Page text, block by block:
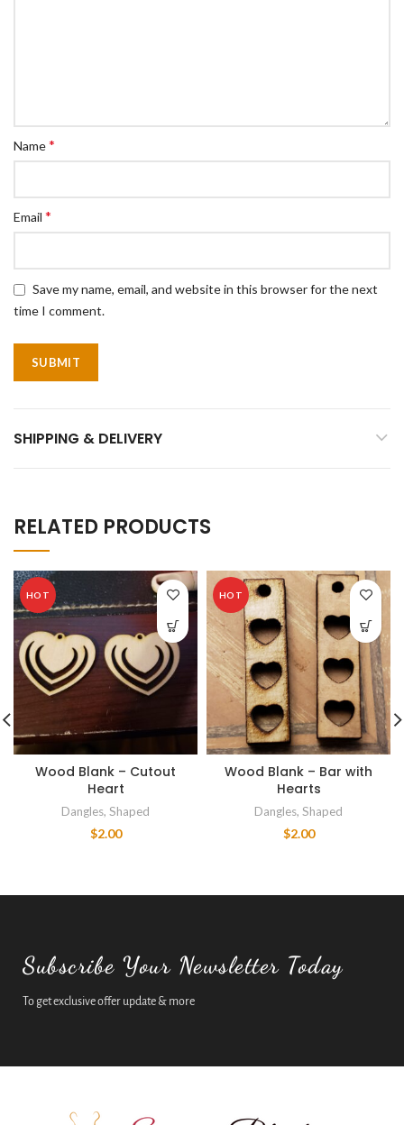
Name*
Email *
Save my name, email, and website in this browser for the next
time I comment.
SHIPPING & DELIVERY
RELATED PRODUCTS
HOT
Wood Blank – Cutout
Heart
Dangles, Shaped
$2.00
HOT
Wood Blank – Bar with
Hearts
Dangles, Shaped
$2.00
Subscribe Your Newsletter Today
To get exclusive offer update & more